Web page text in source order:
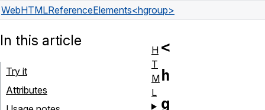
WebHTMLReferenceElements<hgroup>
<
h
g
In this article
Try it
Attributes
H
T
M
L